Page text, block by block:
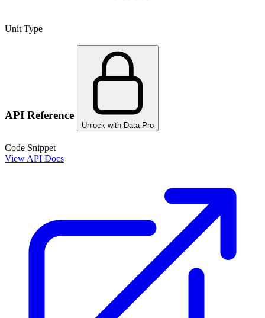
Unit Type
API Reference
Unlock with Data Pro
Code Snippet
View API Docs